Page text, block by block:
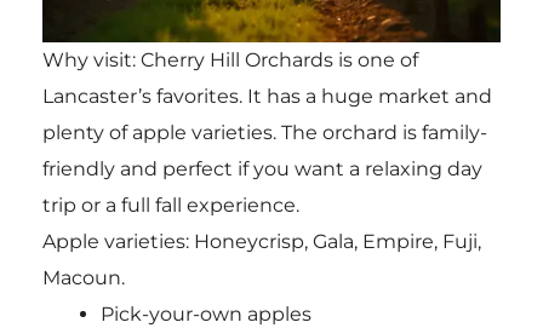
Why visit: Cherry Hill Orchards is one of
Lancaster’s favorites. It has a huge market and
plenty of apple varieties. The orchard is family-
friendly and perfect if you want a relaxing day
trip or a full fall experience.
Apple varieties: Honeycrisp, Gala, Empire, Fuji,
Macoun.
Pick-your-own apples